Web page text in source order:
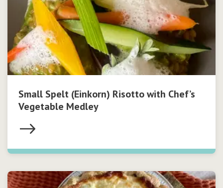
Small Spelt (Einkorn) Risotto with Chef’s
Vegetable Medley